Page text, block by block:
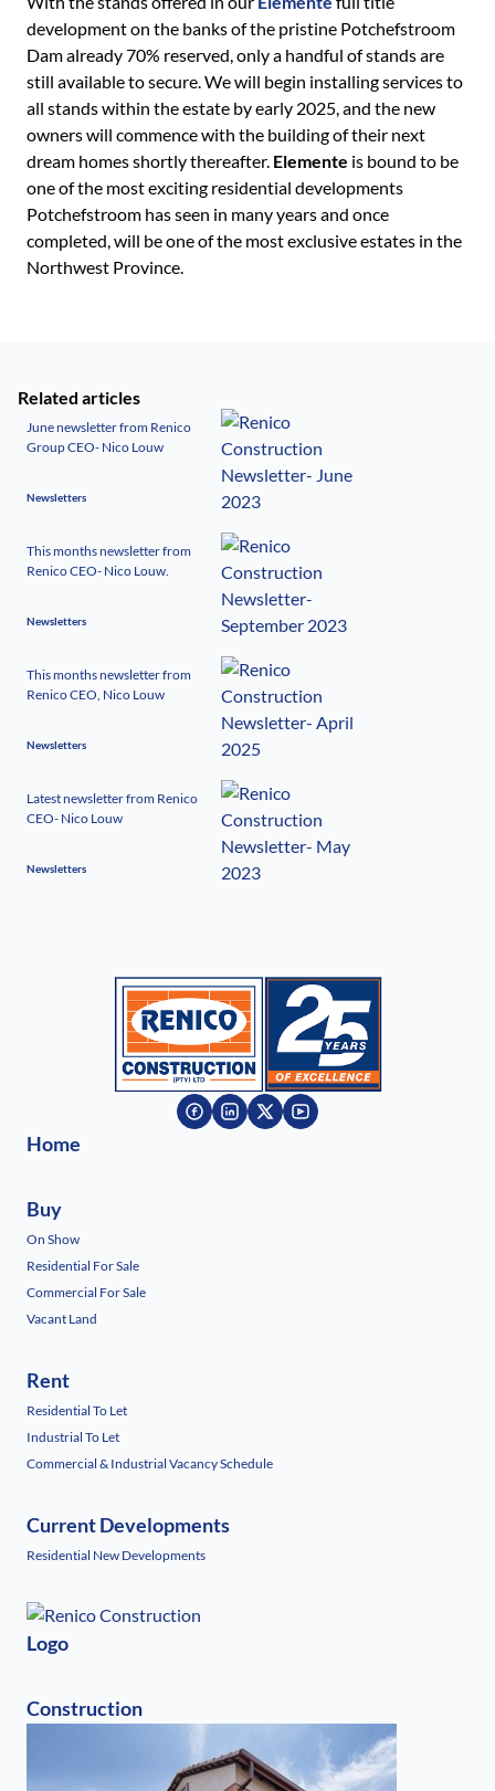
development on the banks of the pristine Potchefstroom
Dam already 70% reserved, only a handful of stands are
still available to secure. We will begin installing services to
all stands within the estate by early 2025, and the new
owners will commence with the building of their next
dream homes shortly thereafter. Elemente is bound to be
one of the most exciting residential developments
Potchefstroom has seen in many years and once
completed, will be one of the most exclusive estates in the
Northwest Province.
Related articles
June newsletter from Renico
Group CEO- Nico Louw
Newsletters
This months newsletter from
Renico CEO- Nico Louw.
Newsletters
This months newsletter from
Renico CEO, Nico Louw
Newsletters
Latest newsletter from Renico
CEO- Nico Louw
Newsletters
Home
Buy
On Show
Residential For Sale
Commercial For Sale
Vacant Land
Rent
Residential To Let
Industrial To Let
Commercial & Industrial Vacancy Schedule
Current Developments
Residential New Developments
Logo
Construction